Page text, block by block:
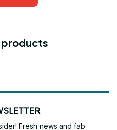
products
Fresh news and fab